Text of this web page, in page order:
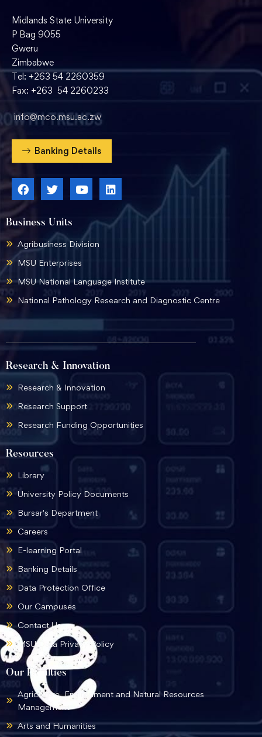
Our Faculties
Agriculture, Environment and Natural Resources
Management
Arts and Humanities
Resources
Library
University Policy Documents
Bursar's Department
Careers
E-learning Portal
Banking Details
Data Protection Office
Our Campuses
Contact Us
MSU Data Privacy Policy
Business Units
Agribusiness Division
MSU Enterprises
MSU National Language Institute
National Pathology Research and Diagnostic Centre
Research & Innovation
Research & Innovation
Research Support
Research Funding Opportunities
Midlands State University
P Bag 9055
Gweru
Zimbabwe
Tel: +263 54 2260359
Fax: +263 54 2260233
info@mco.msu.ac.zw
Banking Details